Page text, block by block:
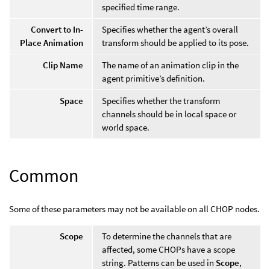
specified time range.
Convert to In-
Place Animation
Specifies whether the agent’s overall
transform should be applied to its pose.
Clip Name
The name of an animation clip in the
agent primitive’s definition.
Space
Specifies whether the transform
channels should be in local space or
world space.
Common
Some of these parameters may not be available on all CHOP nodes.
Scope
To determine the channels that are
affected, some CHOPs have a scope
string. Patterns can be used in Scope,